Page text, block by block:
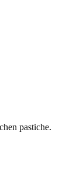
pastiche.